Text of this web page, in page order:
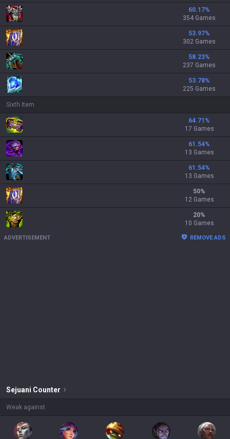
60.17%
354 Games
53.97%
302 Games
58.23%
237 Games
53.78%
225 Games
Sixth Item
64.71 %
17 Games
61.54%
13 Games
61.54%
13 Games
50%
12 Games
20%
10 Games
ADVERTISEMENT REMOVE ADS
Sejuani Counter
Weak against